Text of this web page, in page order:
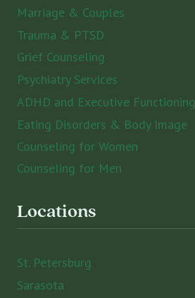
Marriage & Couples
Trauma & PTSD
Grief Counseling
Psychiatry Services
ADHD and Executive Functioning
Eating Disorders & Body Image
Counseling for Women
Counseling for Men
Locations
St. Petersburg
Sarasota